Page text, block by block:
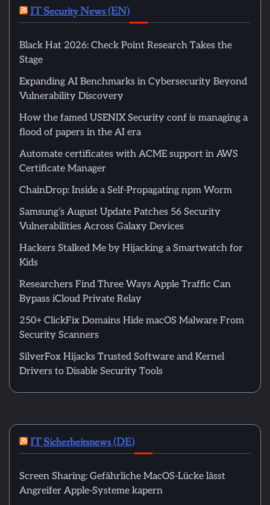
IT Security News (EN)
Black Hat 2026: Check Point Research Takes the
Stage
Expanding AI Benchmarks in Cybersecurity Beyond
Vulnerability Discovery
How the famed USENIX Security conf is managing a
flood of papers in the AI era
Automate certificates with ACME support in AWS
Certificate Manager
ChainDrop: Inside a Self-Propagating npm Worm
Samsung’s August Update Patches 56 Security
Vulnerabilities Across Galaxy Devices
Hackers Stalked Me by Hijacking a Smartwatch for
Kids
Researchers Find Three Ways Apple Traffic Can
Bypass iCloud Private Relay
250+ ClickFix Domains Hide macOS Malware From
Security Scanners
SilverFox Hijacks Trusted Software and Kernel
Drivers to Disable Security Tools
IT Sicherheitsnews (DE)
Screen Sharing: Gefährliche MacOS-Lücke lässt
Angreifer Apple-Systeme kapern